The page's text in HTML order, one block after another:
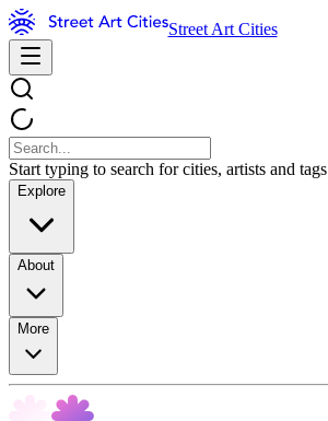
Street Art Cities
Start typing to search for cities, artists and tags
Explore
About
More